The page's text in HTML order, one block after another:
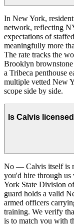
In New York,
network, reflecting
expectations of
meaningfully more
The rate tracks the
Brooklyn brownstone
a Tribeca penthouse
multiple vetted New
scope side by side.
Is Calvis
No — Calvis itself is
you'd hire through us
York State Division
guard holds a valid
armed officers
training. We verify
is to match you with